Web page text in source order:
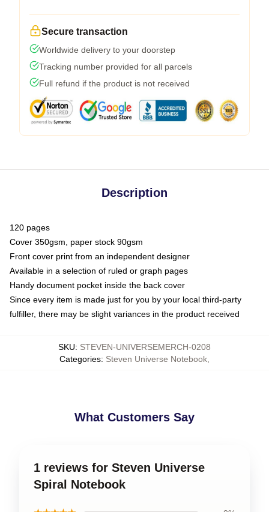
Secure transaction
Worldwide delivery to your doorstep
Tracking number provided for all parcels
Full refund if the product is not received
Description
120 pages
Cover 350gsm, paper stock 90gsm
Front cover print from an independent designer
Available in a selection of ruled or graph pages
Handy document pocket inside the back cover
Since every item is made just for you by your local third-party
fulfiller, there may be slight variances in the product received
SKU: STEVEN-UNIVERSEMERCH-0208
Categories: Steven Universe Notebook
What Customers Say
1 reviews for Steven Universe
Spiral Notebook